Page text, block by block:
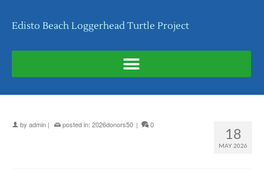
Edisto Beach Loggerhead Turtle Project
18
MAY 2026
by admin | posted in: 2026donors50 | 0